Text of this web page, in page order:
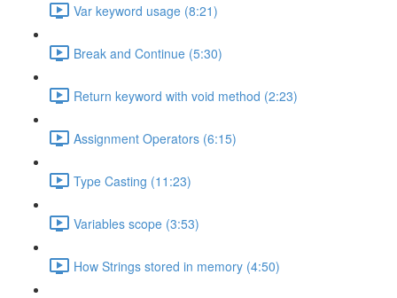
Var keyword usage (8:21)
Break and Continue (5:30)
Return keyword with void method (2:23)
Assignment Operators (6:15)
Type Casting (11:23)
Variables scope (3:53)
How Strings stored in memory (4:50)